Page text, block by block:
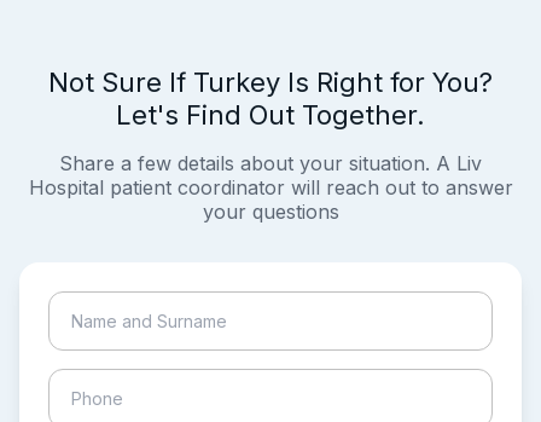
Not Sure If Turkey Is Right for You?
Let's Find Out Together.
Share a few details about your situation. A Liv
Hospital patient coordinator will reach out to answer
your questions